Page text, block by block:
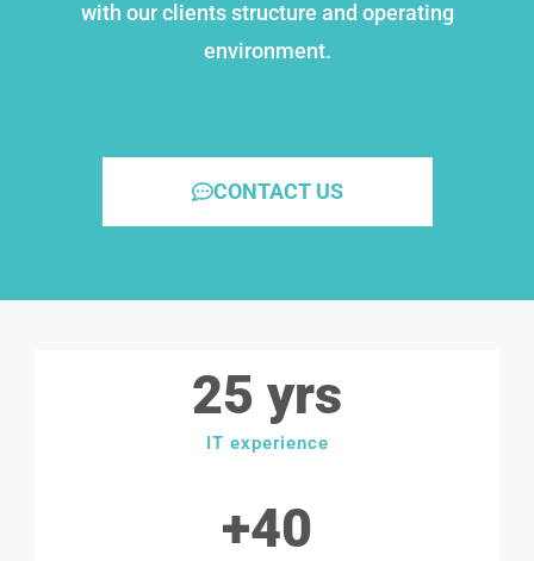
with our clients structure and operating
environment.
CONTACT US
IT experience
25 yrs
+40